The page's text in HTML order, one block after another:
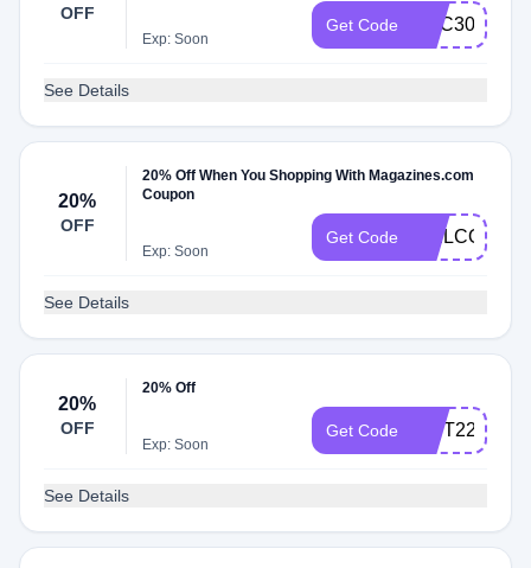
OFF
Exp: Soon
Get Code DEC30
See Details
20%
OFF
20% Off When You Shopping With Magazines.com
Coupon
Exp: Soon
Get Code WELCOME20
See Details
20%
OFF
20% Off
Exp: Soon
Get Code GIFT22
See Details